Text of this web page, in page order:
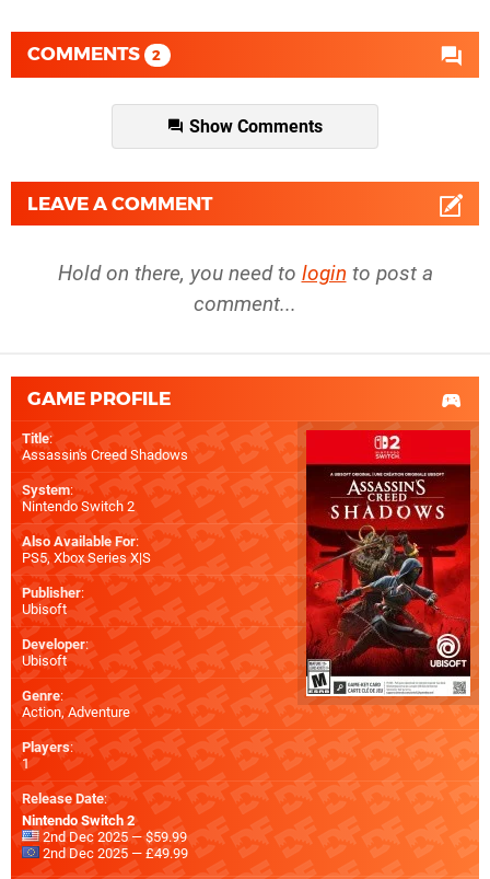
COMMENTS 2
Show Comments
LEAVE A COMMENT
Hold on there, you need to login to post a
comment...
GAME PROFILE
Title:
Assassin's Creed Shadows
System:
Nintendo Switch 2
Also Available For:
PS5, Xbox Series X|S
Publisher:
Ubisoft
Developer:
Ubisoft
Genre:
Action, Adventure
Players:
1
Release Date:
Nintendo Switch 2
2nd Dec 2025 — $59.99
2nd Dec 2025 — £49.99